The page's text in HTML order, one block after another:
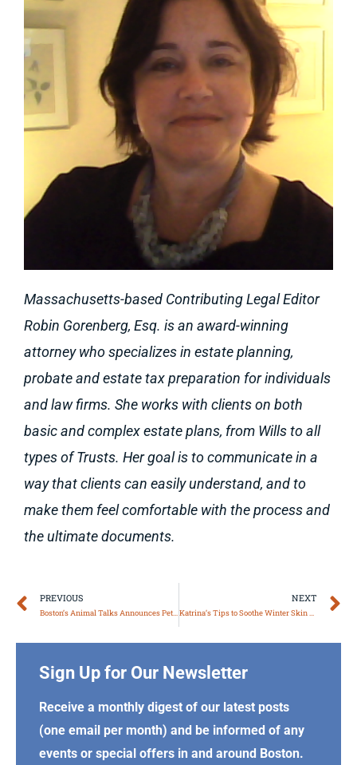
Massachusetts-based Contributing Legal Editor
Robin Gorenberg, Esq. is an award-winning
attorney who specializes in estate planning,
probate and estate tax preparation for individuals
and law firms. She works with clients on both
basic and complex estate plans, from Wills to all
types of Trusts. Her goal is to communicate in a
way that clients can easily understand, and to
make them feel comfortable with the process and
the ultimate documents.
Prev
PREVIOUS
Boston’s Animal Talks Announces Pet Grief Workshops
NEXT
Katrina’s Tips to Soothe Winter Skin & Hair
Sign Up for Our Newsletter
Receive a monthly digest of our latest posts
(one email per month) and be informed of any
events or special offers in and around Boston.